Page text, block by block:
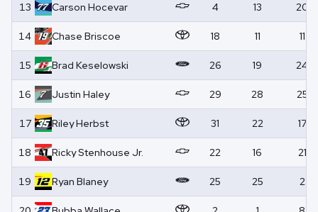
13 Carson Hocevar 4 13 20
14 Chase Briscoe 18 11 11
15 Brad Keselowski 26 19 24
16 Justin Haley 29 28 25
17 RileyHerbst 31 22 17
18 RickyStenhouse Jr. 22 16 21
19 Ryan Blaney 25 25 2